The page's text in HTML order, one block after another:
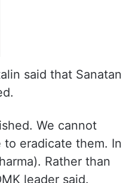
said that Sanatan
We cannot
to eradicate them. In
Rather than
leader said.